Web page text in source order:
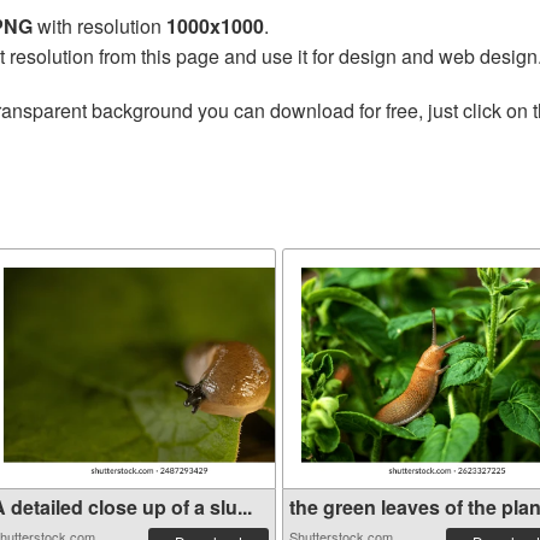
with resolution 1000x1000.
from this page and use it for design and web
background you can download for free, just click on
detailed close up of a slu... the green leaves of the